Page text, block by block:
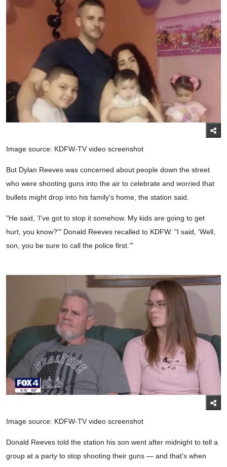
Image source: KDFW-TV video screenshot
But Dylan Reeves was concerned about people down the street
who were shooting guns into the air to celebrate and worried that
bullets might drop into his family's home, the station said.
"He said, 'I've got to stop it somehow. My kids are going to get
hurt, you know?'" Donald Reeves recalled to KDFW. "I said, ‘Well,
son, you be sure to call the police first.’"
Image source: KDFW-TV video screenshot
Donald Reeves told the station his son went after midnight to tell a
group at a party to stop shooting their guns — and that's when